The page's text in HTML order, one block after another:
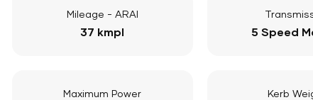
Mileage - ARAI
37 kmpl 5 Speed
Maximum Power Kerb